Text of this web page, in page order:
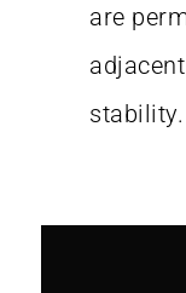
are
stability.